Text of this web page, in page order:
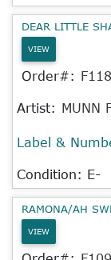
DEAR LITTLE
VIEW
Order#: F118
Artist: MUNN
Label &
Condition: E-
RAMONA/AH
VIEW